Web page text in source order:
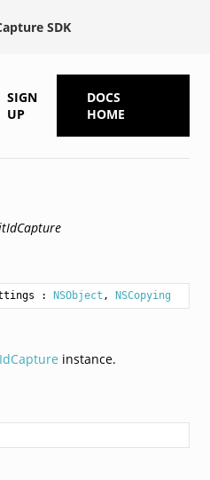
SDK
SIGN
UP
DOCS
HOME
: NSObject , NSCopying
IdCapture instance.